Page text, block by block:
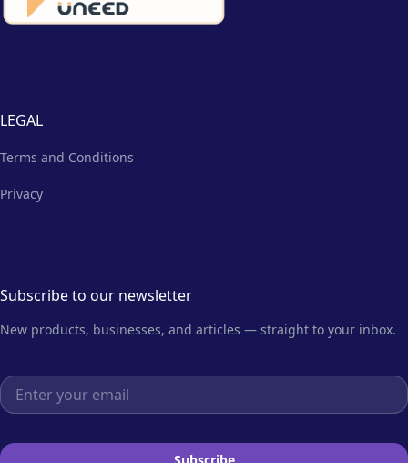
LEGAL
Terms and Conditions
Privacy
Subscribe to our newsletter
New products, businesses, and articles — straight to your inbox.
Email address